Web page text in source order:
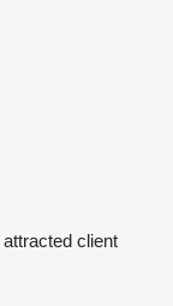
client